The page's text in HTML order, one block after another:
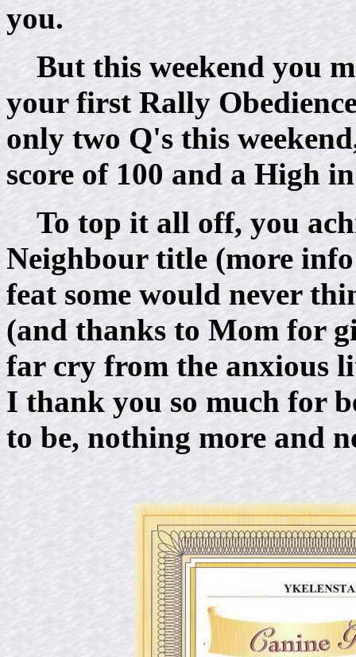
you.
But this weekend you
your first Rally
only two Q's this
score of 100 and a High
To top it all off, you
Neighbour title (more
feat some would never
(and thanks to Mom for
far cry from the anxious
I thank you so much for
to be, nothing more and